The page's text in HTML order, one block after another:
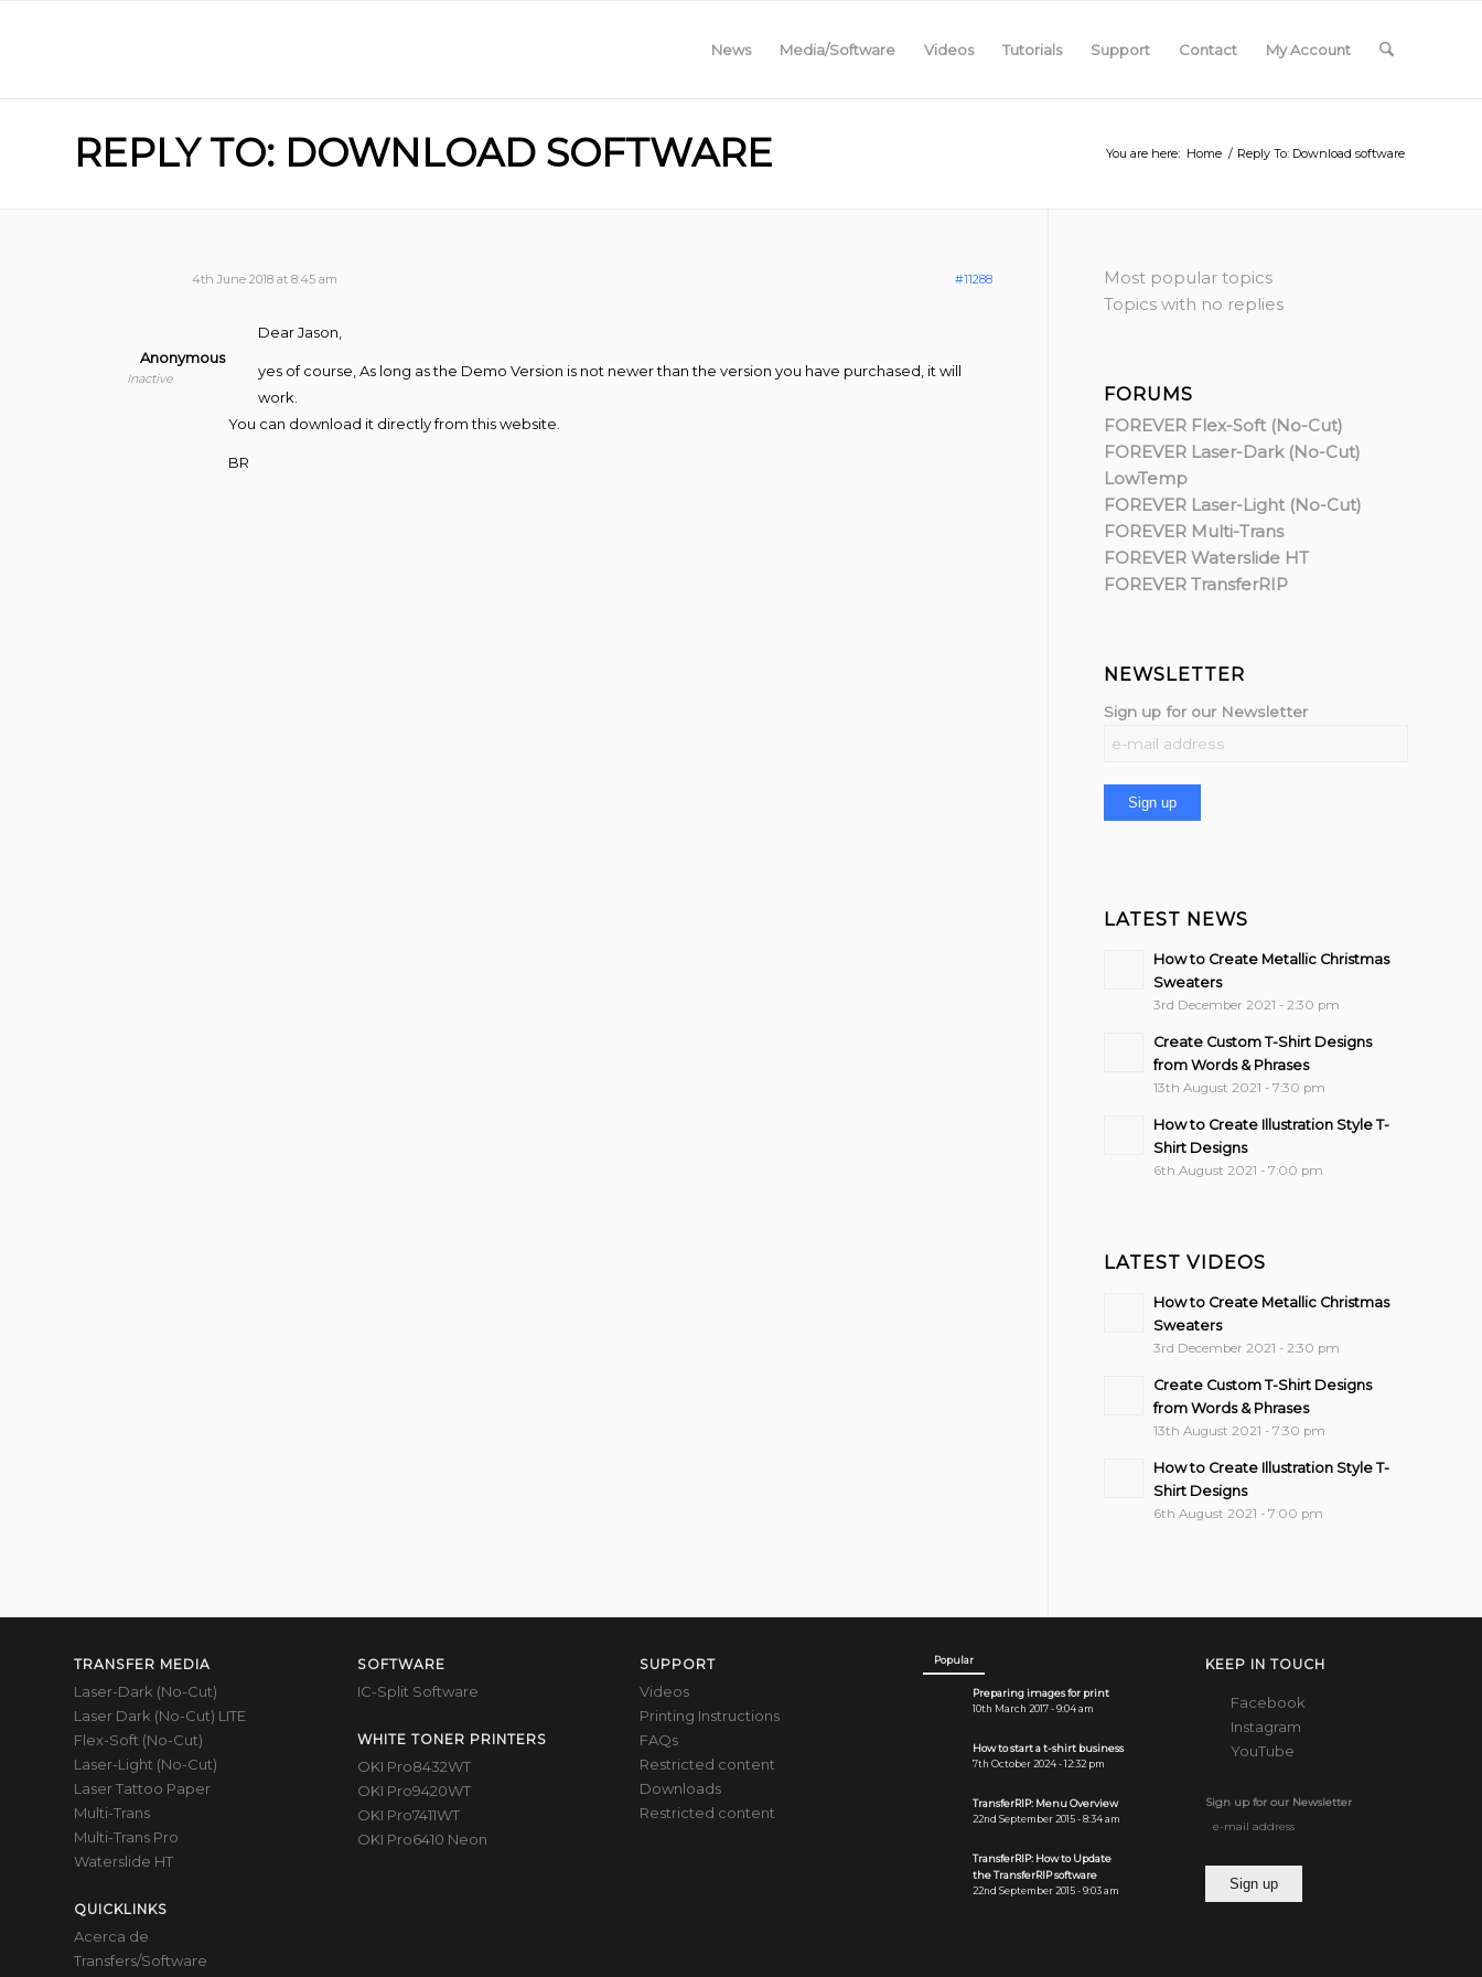
News Media/Software Videos Tutorials Support Contact My Account
REPLY TO: DOWNLOAD SOFTWARE You are here: Home / Reply To: Download software
4th June 2018 at 8:45 am #11288
Anonymous
Inactive
Dear Jason,
yes of course, As long as the Demo Version is not newer than the version you have purchased, it will
work.
You can download it directly from this website.
BR
Most popular topics
Topics with no replies
FORUMS
FOREVER Flex-Soft (No-Cut)
FOREVER Laser-Dark (No-Cut)
LowTemp
FOREVER Laser-Light (No-Cut)
FOREVER Multi-Trans
FOREVER Waterslide HT
FOREVER TransferRIP
NEWSLETTER
Sign up for our Newsletter
LATEST NEWS
How to Create Metallic Christmas
Sweaters
3rd December 2021 - 2:30 pm
Create Custom T-Shirt Designs
from Words & Phrases
13th August 2021 - 7:30 pm
How to Create Illustration Style T-
Shirt Designs
6th August 2021 - 7:00 pm
LATEST VIDEOS
How to Create Metallic Christmas
Sweaters
3rd December 2021 - 2:30 pm
Create Custom T-Shirt Designs
from Words & Phrases
13th August 2021 - 7:30 pm
How to Create Illustration Style T-
Shirt Designs
6th August 2021 - 7:00 pm
TRANSFER MEDIA
Laser-Dark (No-Cut)
Laser Dark (No-Cut) LITE
Flex-Soft (No-Cut)
Laser-Light (No-Cut)
Laser Tattoo Paper
Multi-Trans
Multi-Trans Pro
Waterslide HT
QUICKLINKS
Acerca de
Transfers/Software
SOFTWARE
IC-Split Software
WHITE TONER PRINTERS
OKI Pro8432WT
OKI Pro9420WT
OKI Pro7411WT
OKI Pro6410 Neon
SUPPORT
Videos
Printing Instructions
FAQs
Restricted content
Downloads
Restricted content
Popular
Preparing images for print
10th March 2017 - 9:04 am
How to start a t-shirt business
7th October 2024 - 12:32 pm
TransferRIP: Menu Overview
22nd September 2015 - 8:34 am
TransferRIP: How to Update
the TransferRIP software
22nd September 2015 - 9:03 am
KEEP IN TOUCH
Facebook
Instagram
YouTube
Sign up for our Newsletter